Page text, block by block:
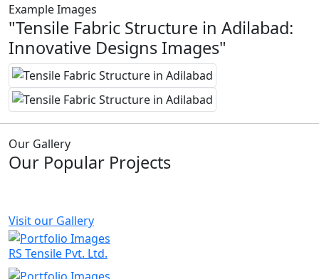
Example Images
"Tensile Fabric Structure in Adilabad:
Innovative Designs Images"
Our Gallery
Our Popular Projects
Visit our Gallery
RS Tensile Pvt. Ltd.